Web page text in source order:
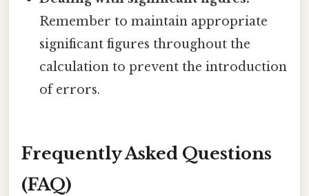
Remember to maintain appropriate
significant figures throughout the
calculation to prevent the introduction
of errors.
Frequently Asked Questions
(FAQ)